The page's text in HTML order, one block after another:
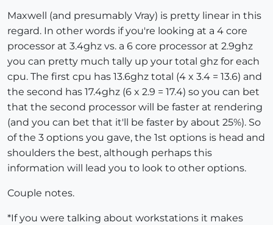
Maxwell (and presumably Vray) is pretty linear in this
regard. In other words if you're looking at a 4 core
processor at 3.4ghz vs. a 6 core processor at 2.9ghz
you can pretty much tally up your total ghz for each
cpu. The first cpu has 13.6ghz total (4 x 3.4 = 13.6) and
the second has 17.4ghz (6 x 2.9 = 17.4) so you can bet
that the second processor will be faster at rendering
(and you can bet that it'll be faster by about 25%). So
of the 3 options you gave, the 1st options is head and
shoulders the best, although perhaps this
information will lead you to look to other options.
Couple notes.
*If you were talking about workstations it makes